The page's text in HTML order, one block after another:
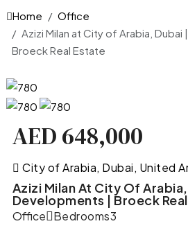
Home
Office
Azizi Milan at City of Arabia,
Broeck Real Estate
AED 648,000
City of Arabia, Dubai, United
Azizi Milan At City Of
Developments | Broeck
Office Bedrooms3